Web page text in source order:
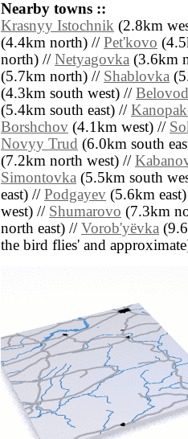
Nearby towns ::
Krasnyy Istochnik (2.8km
(4.4km north) // Pet'kovo
north) // Netyagovka (3.6km
(5.7km north) // Shablovka
(4.3km south west) //
(5.4km south east) //
Borshchov (4.1km west) //
Novyy Trud (6.0km south
(7.2km north west) //
Simontovka (5.5km south
east) // Podgayev (5.6km
west) // Shumarovo (7.3km
north east) // Vorob'yëvka
the bird flies' and